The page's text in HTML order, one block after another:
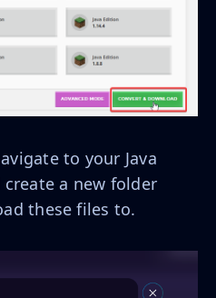
to your Java
a new folder
these files to.